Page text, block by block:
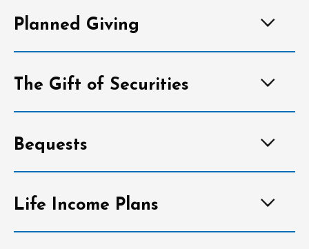
Planned Giving
The Gift of Securities
Bequests
Life Income Plans